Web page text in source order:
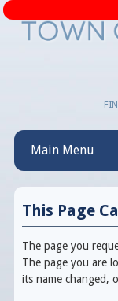
Main Menu
This Page
The page you
The page you are
its name changed,